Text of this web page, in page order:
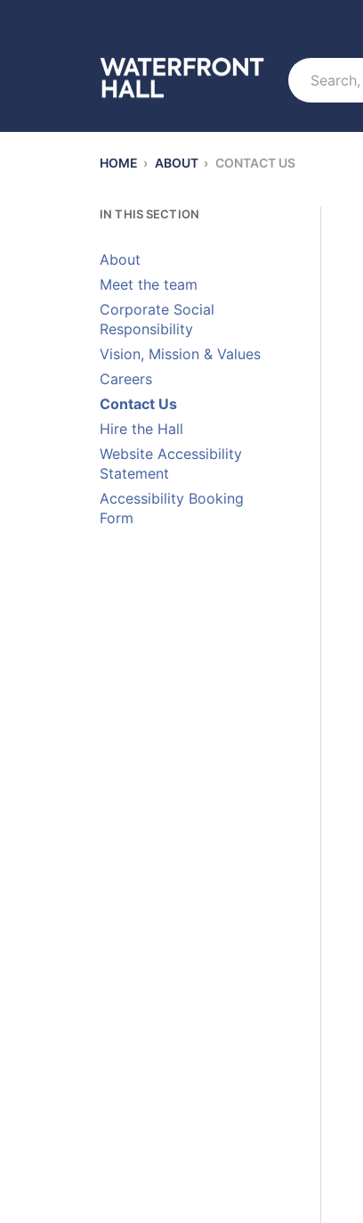
Search
HOME › ABOUT › CONTACT US
IN THIS SECTION
About
Meet the team
Corporate Social
Responsibility
Vision, Mission & Values
Careers
Contact Us
Hire the Hall
Website Accessibility
Statement
Accessibility Booking
Form